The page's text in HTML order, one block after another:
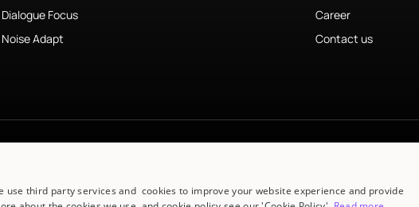
Dialogue Focus
Noise Adapt
Career
Contact us
use third party services and cookies to improve your website experience and provide